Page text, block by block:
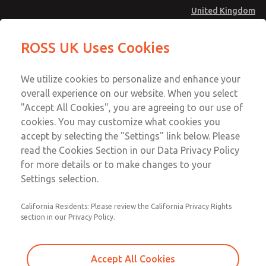
United Kingdom
Account
Sign In
Sign Up
MD4 Series
MD453MAAB5AD
Email This Page
Technical & Customer Service
+44 (0)1254 872277
ROSS UK Uses Cookies
We utilize cookies to personalize and enhance your
overall experience on our website. When you select
"Accept All Cookies", you are agreeing to our use of
cookies. You may customize what cookies you
accept by selecting the "Settings" link below. Please
read the Cookies Section in our Data Privacy Policy
for more details or to make changes to your
Settings selection.
California Residents: Please review the California Privacy Rights
section in our Privacy Policy.
Accept All Cookies